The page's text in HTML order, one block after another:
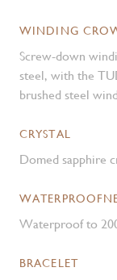
WINDING
Screw-down
steel, with the
brushed steel
CRYSTAL
Domed sapphire
Waterproof to
BRACELET